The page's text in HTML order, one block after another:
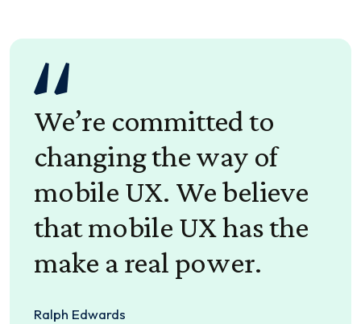
We’re committed to
changing the way of
mobile UX. We believe
that mobile UX has the
make a real power.
Ralph Edwards